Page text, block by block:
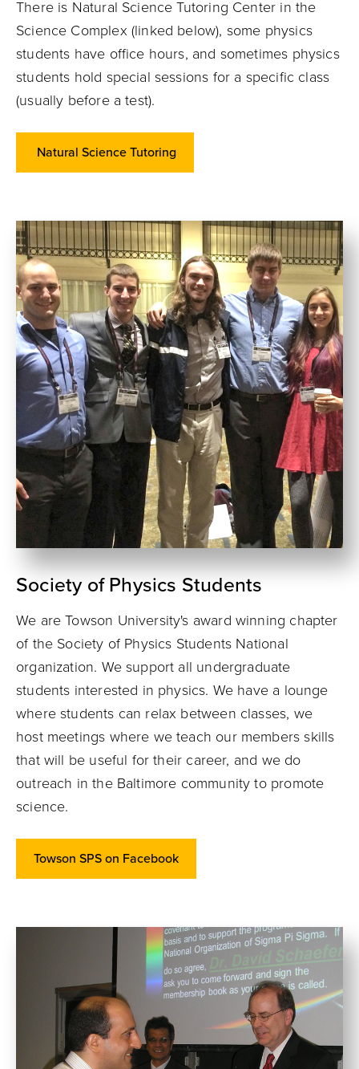
There is Natural Science Tutoring Center in the
Science Complex (linked below), some physics
students have office hours, and sometimes physics
students hold special sessions for a specific class
(usually before a test).
Natural Science Tutoring
Society of Physics Students
We are Towson University's award winning chapter
of the Society of Physics Students National
organization. We support all undergraduate
students interested in physics. We have a lounge
where students can relax between classes, we
host meetings where we teach our members skills
that will be useful for their career, and we do
outreach in the Baltimore community to promote
science.
Towson SPS on Facebook